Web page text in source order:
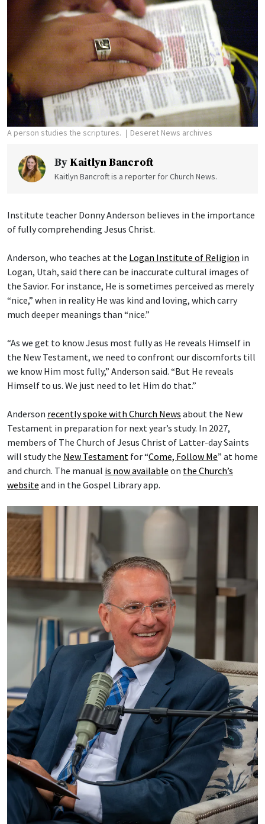
A person studies the scriptures. Deseret News archives
By Kaitlyn Bancroft
Kaitlyn Bancroft is a reporter for Church News.
Institute teacher Donny Anderson believes in the importance
of fully comprehending Jesus Christ.
Anderson, who teaches at the Logan Institute of Religion in
Logan, Utah, said there can be inaccurate cultural images of
the Savior. For instance, He is sometimes perceived as merely
“nice,” when in reality He was kind and loving, which carry
much deeper meanings than “nice.”
“As we get to know Jesus most fully as He reveals Himself in
the New Testament, we need to confront our discomforts till
we know Him most fully,” Anderson said. “But He reveals
Himself to us. We just need to let Him do that.”
Anderson recently spoke with Church News about the New
Testament in preparation for next year’s study. In 2027,
members of The Church of Jesus Christ of Latter-day Saints
will study the New Testament for “Come, Follow Me” at home
and church. The manual is now available on the Church’s
website and in the Gospel Library app.